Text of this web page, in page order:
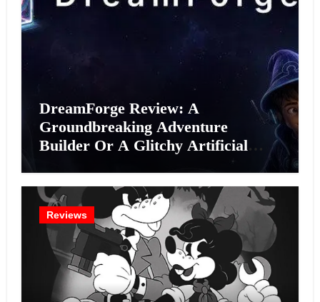
DreamForge Review: A
Groundbreaking Adventure
Builder Or A Glitchy Artificial
Reviews